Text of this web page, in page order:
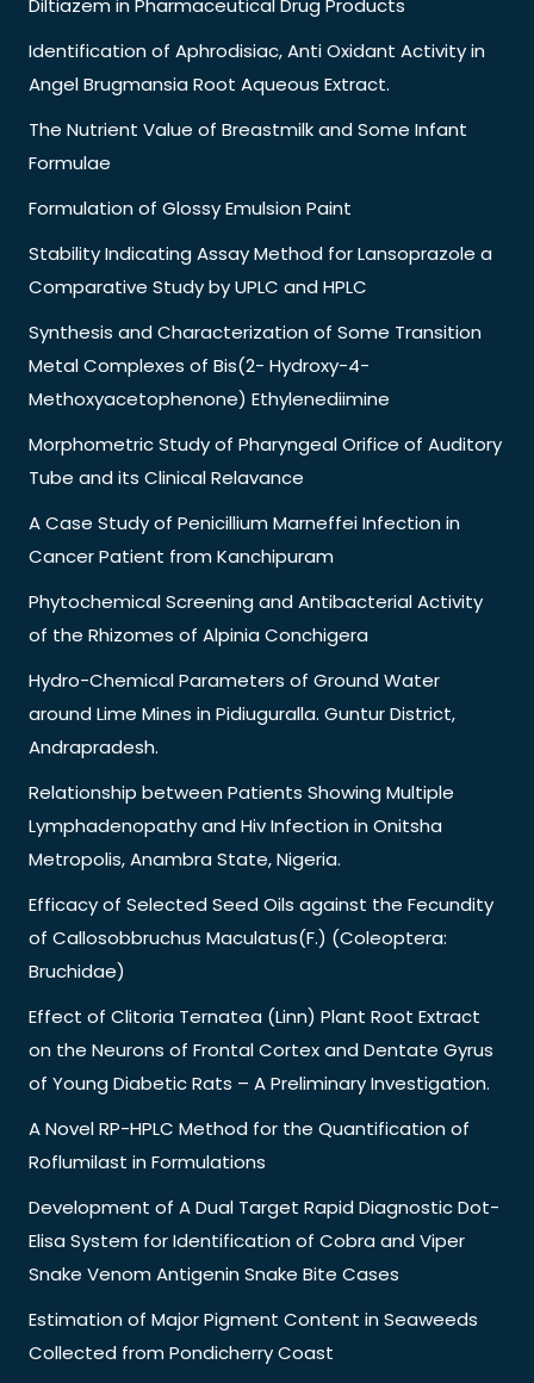
Diltiazem in Pharmaceutical Drug Products
Identification of Aphrodisiac, Anti Oxidant Activity in
Angel Brugmansia Root Aqueous Extract.
The Nutrient Value of Breastmilk and Some Infant
Formulae
Formulation of Glossy Emulsion Paint
Stability Indicating Assay Method for Lansoprazole a
Comparative Study by UPLC and HPLC
Synthesis and Characterization of Some Transition
Metal Complexes of Bis(2- Hydroxy-4-
Methoxyacetophenone) Ethylenediimine
Morphometric Study of Pharyngeal Orifice of Auditory
Tube and its Clinical Relavance
A Case Study of Penicillium Marneffei Infection in
Cancer Patient from Kanchipuram
Phytochemical Screening and Antibacterial Activity
of the Rhizomes of Alpinia Conchigera
Hydro-Chemical Parameters of Ground Water
around Lime Mines in Pidiuguralla. Guntur District,
Andrapradesh.
Relationship between Patients Showing Multiple
Lymphadenopathy and Hiv Infection in Onitsha
Metropolis, Anambra State, Nigeria.
Efficacy of Selected Seed Oils against the Fecundity
of Callosobbruchus Maculatus(F.) (Coleoptera:
Bruchidae)
Effect of Clitoria Ternatea (Linn) Plant Root Extract
on the Neurons of Frontal Cortex and Dentate Gyrus
of Young Diabetic Rats – A Preliminary Investigation.
A Novel RP-HPLC Method for the Quantification of
Roflumilast in Formulations
Development of A Dual Target Rapid Diagnostic Dot-
Elisa System for Identification of Cobra and Viper
Snake Venom Antigenin Snake Bite Cases
Estimation of Major Pigment Content in Seaweeds
Collected from Pondicherry Coast